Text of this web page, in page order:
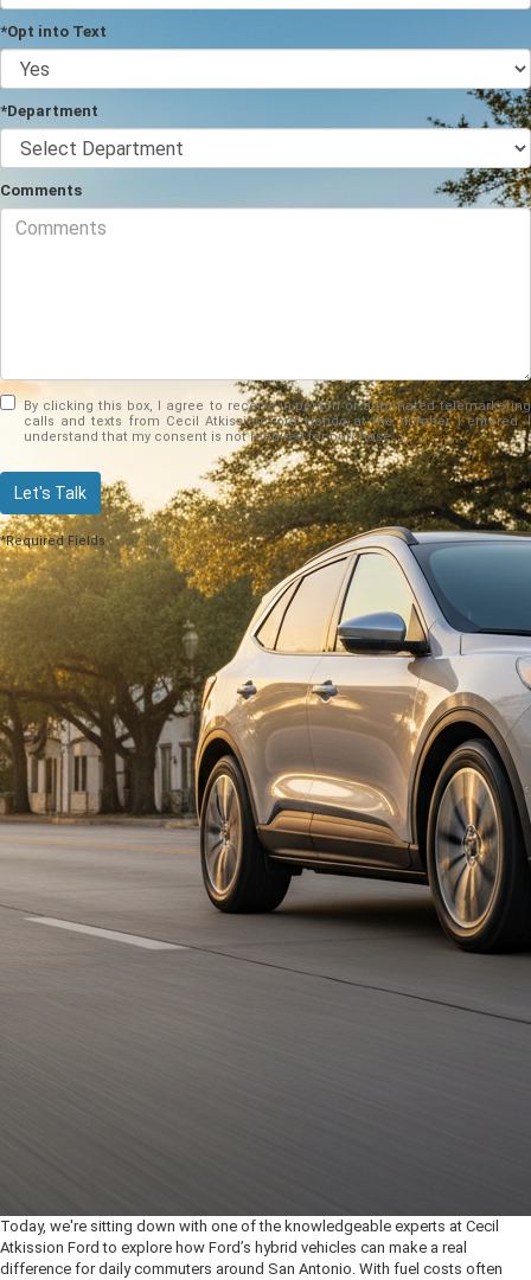
Today, we're sitting down with one of the knowledgeable experts at Cecil
Atkission Ford to explore how Ford’s hybrid vehicles can make a real
difference for daily commuters around San Antonio. With fuel costs often
*Opt into Text
*Department
Comments
By clicking this box, I agree to receive in-person or automated telemarketing
calls and texts from Cecil Atkission Ford Hondo at the number I entered. I
understand that my consent is not required for purchase.
Let's Talk
*Required Fields